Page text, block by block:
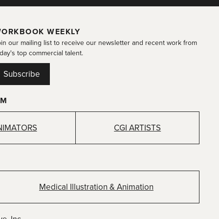
WEEKLY
our mailing list to receive our newsletter and recent work from
top commercial talent.
Subscribe
CGI ARTISTS
Medical Illustration & Animation